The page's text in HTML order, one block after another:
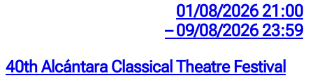
01/08/2026 21:00
– 09/08/2026 23:59
40th Alcántara Classical Theatre Festival